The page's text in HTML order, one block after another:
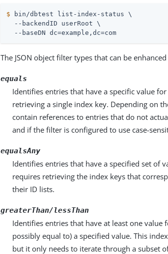
$ bin/dbtest list-index-status \
  --backendID userRoot \
  --baseDN dc=example,dc=com
The JSON object filter types that can be
equals
Identifies entries that have a specific value
retrieving a single index key. Depending on
contain references to entries that do not
and if the filter is configured to use case-
equalsAny
Identifies entries that have a specified set of
requires retrieving the index keys that
their ID lists.
greaterThan/lessThan
Identifies entries that have at least one
possibly equal to) a specified value. This
but it only needs to iterate through a subset